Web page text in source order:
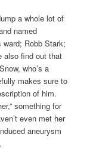
a whole lot of
named
ward; Robb Stark;
also find out that
who’s a
makes sure to
of him.
something for
even met her
aneurysm